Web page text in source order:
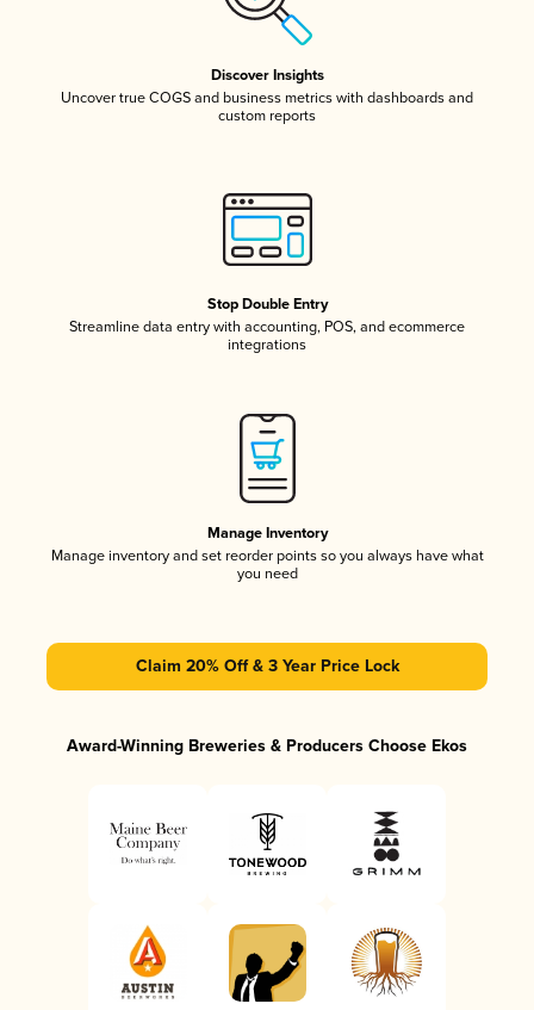
Discover Insights
Uncover true COGS and business metrics with dashboards and
custom reports
Stop Double Entry
Streamline data entry with accounting, POS, and ecommerce
integrations
Manage Inventory
Manage inventory and set reorder points so you always have what
you need
Claim 20% Off & 3 Year Price Lock
Award-Winning Breweries & Producers Choose Ekos